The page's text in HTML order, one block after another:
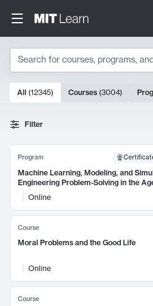
Search
Search Results
10000 results
All (12345) Courses (3004)
Filter
Program
Machine Learning, Modeling, and
Engineering Problem-Solving in the
Online
Course
Moral Problems and the Good Life
Online
Course